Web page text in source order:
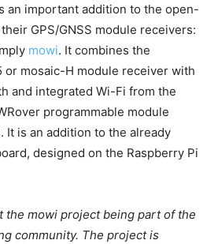
an important addition to the open-
GPS/GNSS module receivers:
mowi. It combines the
or mosaic-H module receiver with
and integrated Wi-Fi from the
programmable module
It is an addition to the already
designed on the Raspberry Pi
the mowi project being part of the
community. The project is